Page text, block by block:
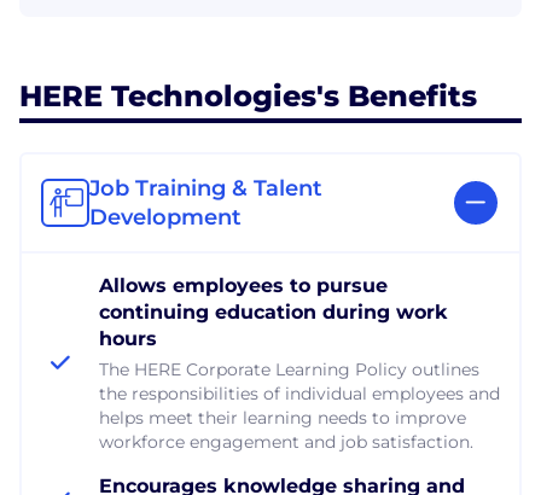
HERE Technologies's Benefits
Job Training & Talent
Development
Allows employees to pursue
continuing education during work
hours
The HERE Corporate Learning Policy outlines
the responsibilities of individual employees and
helps meet their learning needs to improve
workforce engagement and job satisfaction.
Encourages knowledge sharing and